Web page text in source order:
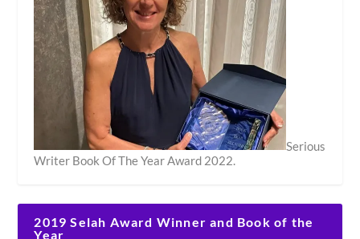
Serious
Writer Book Of The Year Award 2022.
2019 Selah Award Winner and Book of the
Year